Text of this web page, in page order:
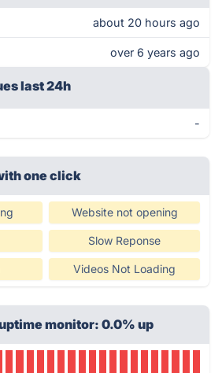
about 20 hours ago
over 6 years ago
last 24h
-
one click
Website not opening
Slow Reponse
Videos Not Loading
monitor: 0.0% up